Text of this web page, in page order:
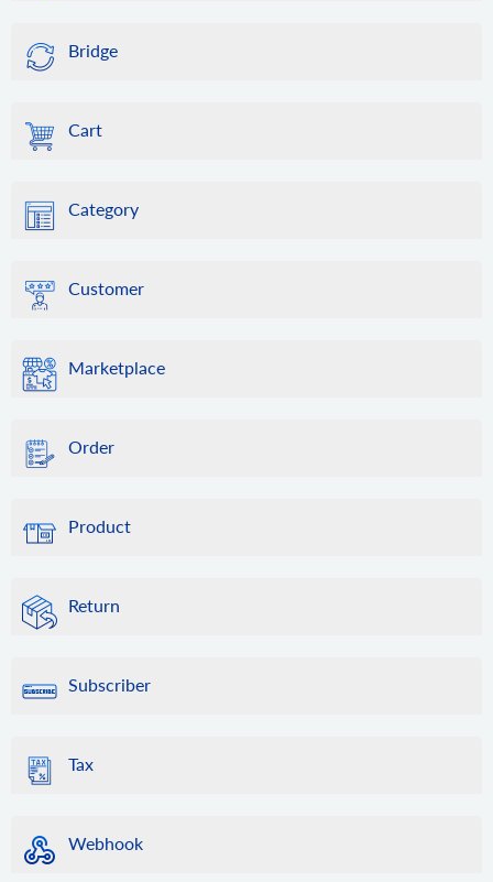
Bridge
Cart
Category
Customer
Marketplace
Order
Product
Return
Subscriber
Tax
Webhook